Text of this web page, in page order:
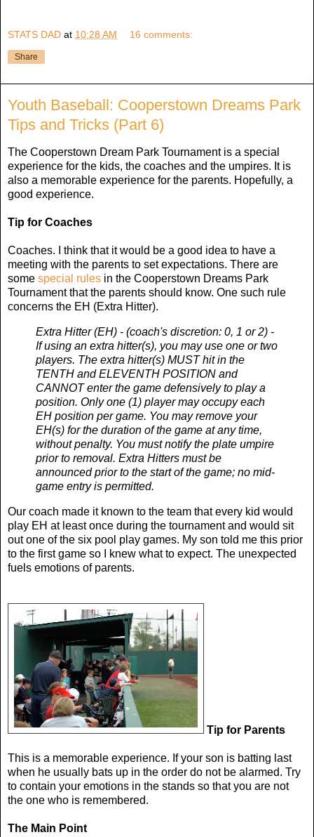
STATS DAD at 10:28 AM 16 comments:
Share
Youth Baseball: Cooperstown Dreams Park
Tips and Tricks (Part 6)
The Cooperstown Dream Park Tournament is a special
experience for the kids, the coaches and the umpires. It is
also a memorable experience for the parents. Hopefully, a
good experience.
Tip for Coaches
Coaches. I think that it would be a good idea to have a
meeting with the parents to set expectations. There are
some special rules in the Cooperstown Dreams Park
Tournament that the parents should know. One such rule
concerns the EH (Extra Hitter).
Extra Hitter (EH) - (coach's discretion: 0, 1 or 2) -
If using an extra hitter(s), you may use one or two
players. The extra hitter(s) MUST hit in the
TENTH and ELEVENTH POSITION and
CANNOT enter the game defensively to play a
position. Only one (1) player may occupy each
EH position per game. You may remove your
EH(s) for the duration of the game at any time,
without penalty. You must notify the plate umpire
prior to removal. Extra Hitters must be
announced prior to the start of the game; no mid-
game entry is permitted.
Our coach made it known to the team that every kid would
play EH at least once during the tournament and would sit
out one of the six pool play games. My son told me this prior
to the first game so I knew what to expect. The unexpected
fuels emotions of parents.
Tip for Parents
This is a memorable experience. If your son is batting last
when he usually bats up in the order do not be alarmed. Try
to contain your emotions in the stands so that you are not
the one who is remembered.
The Main Point